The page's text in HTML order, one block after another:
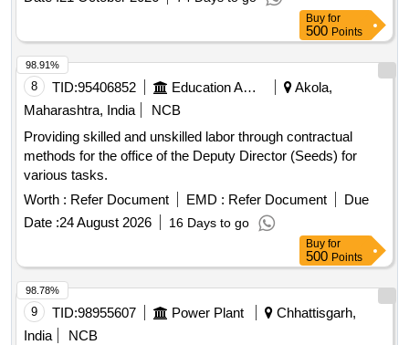
Buy for
500 Points
8 TID:95406852 Education And Research Institute
Akola,
Maharashtra, India
NCB
Providing skilled and unskilled labor through contractual
methods for the office of the Deputy Director (Seeds) for
various tasks.
Worth : Refer Document EMD : Refer Document
Due
Date :24 August 2026 16 Days to go
98.91%
Buy for
500 Points
9 TID:98955607 Power Plant
Chhattisgarh,
India
NCB
98.78%